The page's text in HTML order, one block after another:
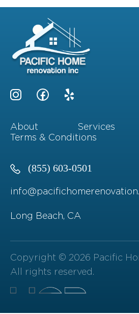
About Services
Terms & Conditions
(855) 603-0501
Long Beach, CA
Copyright © 2026 Pacific
All rights reserved.